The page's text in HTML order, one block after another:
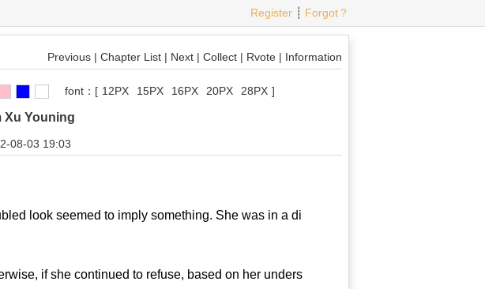
Register ┊ Forgot？
Previous | Chapter List | Next | Collect | Rvote | Information
font： [ 12PX 15PX 16PX 20PX 28PX ]
Xu Youning
08-03 19:03
look seemed to imply something. She was in a di
if she continued to refuse, based on her unders